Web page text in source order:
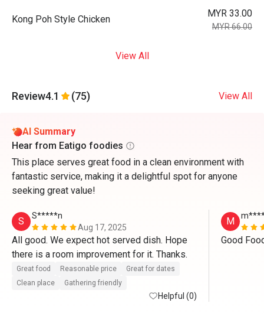
Kong Poh Style Chicken
MYR 33.00
MYR 66.00
View All
Review4.1 (75) View All
AI Summary
Hear from Eatigo foodies
This place serves great food in a clean environment with
fantastic service, making it a delightful spot for anyone
seeking great value!
S
S*****n
Aug 17, 2025
All good. We expect hot served dish. Hope
Great food Reasonable price
Great for dates
Clean place
Gathering friendly
Helpful (0)
M